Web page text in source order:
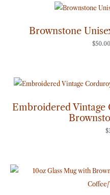
Brownstone
$50.00
Embroidered Vintage
$